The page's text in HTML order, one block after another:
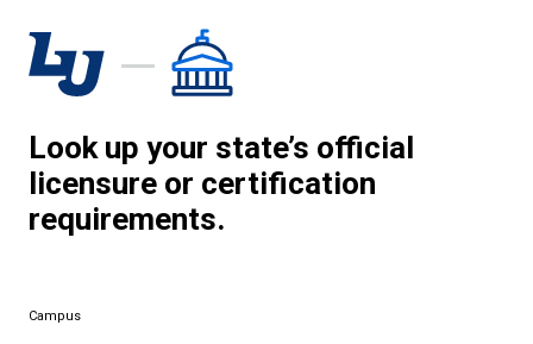
Look up your state’s official
licensure or certification
requirements.
Campus